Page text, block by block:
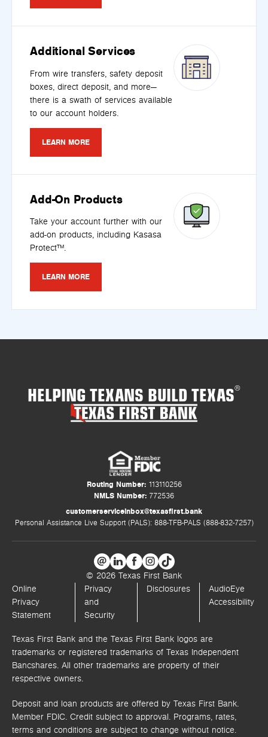
Additional Services
From wire transfers, safety deposit
boxes, direct deposit, and more—
there is a swath of services available
to our account holders.
LEARN MORE
Add-On Products
Take your account further with our
add-on products, including Kasasa
Protect™.
LEARN MORE
HELPING TEXANS BUILD TEXAS®
Routing Number:113110256
NMLS Number: 772536
customerserviceinbox@texasfirst.bank
Personal Assistance Live Support (PALS): 888-TFB-PALS (888-832-7257)
© 2026 Texas First Bank
Online
Privacy
Statement
Privacy
and
Security
Disclosures
AudioEye
Accessibility
Texas First Bank and the Texas First Bank logos are
trademarks or registered trademarks of Texas Independent
Bancshares. All other trademarks are property of their
respective owners.
Deposit and loan products are offered by Texas First Bank.
Member FDIC. Credit subject to approval. Programs, rates,
terms and conditions are subject to change without notice.